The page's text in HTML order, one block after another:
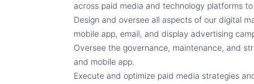
across paid media and technology platforms to
Design and oversee all aspects of our digital
mobile app, email, and display advertising
Oversee the governance, maintenance, and
and mobile app.
Execute and optimize paid media strategies